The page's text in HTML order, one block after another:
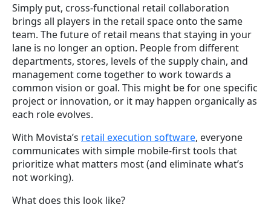
Simply put, cross-functional retail collaboration
brings all players in the retail space onto the same
team. The future of retail means that staying in your
lane is no longer an option. People from different
departments, stores, levels of the supply chain, and
management come together to work towards a
common vision or goal. This might be for one specific
project or innovation, or it may happen organically as
each role evolves.
With Movista’s retail execution software, everyone
communicates with simple mobile-first tools that
prioritize what matters most (and eliminate what’s
not working).
What does this look like?